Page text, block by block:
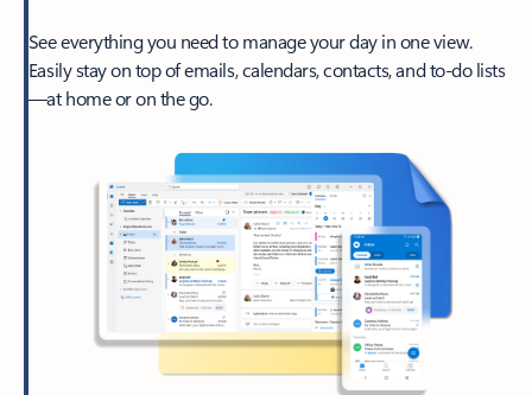
See everything you need to manage your day in one view.
Easily stay on top of emails, calendars, contacts, and to-do lists
—at home or on the go.